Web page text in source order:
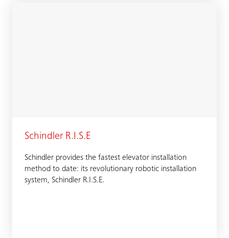
Schindler R.I.S.E
Schindler provides the fastest elevator installation
method to date: its revolutionary robotic installation
system, Schindler R.I.S.E.